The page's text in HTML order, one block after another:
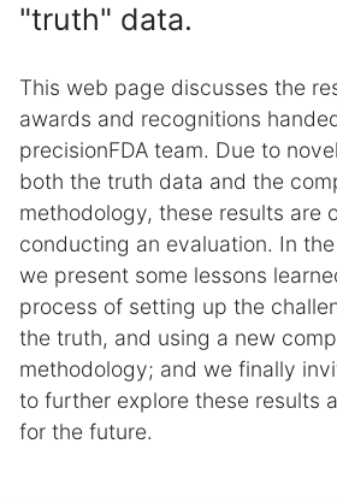
"truth" data.
This web page discusses the
awards and recognitions
precisionFDA team. Due to
both the truth data and the
methodology, these results are
conducting an evaluation. In
we present some lessons
process of setting up the
the truth, and using a new
methodology; and we finally
to further explore these results
for the future.